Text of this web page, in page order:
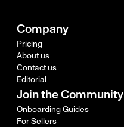
Company
Pricing
About us
Contact us
Editorial
Join the Community
Onboarding Guides
For Sellers